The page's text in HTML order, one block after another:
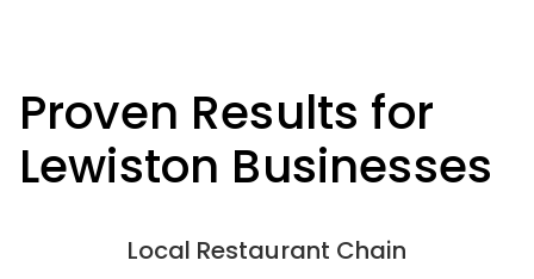
Proven Results for
Lewiston Businesses
Local Restaurant Chain